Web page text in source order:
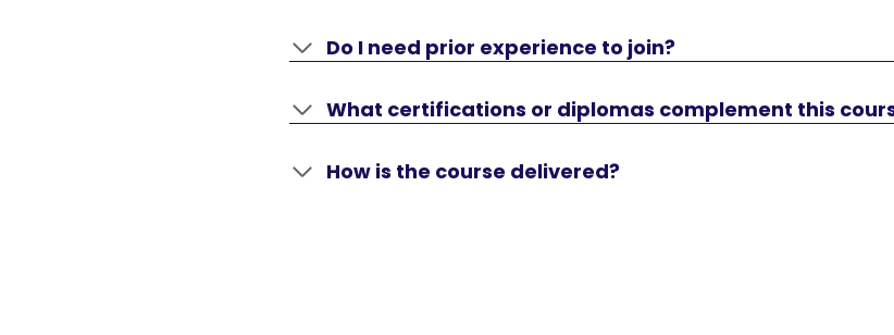
Do I need prior experience to join?
What certifications or diplomas complement this
How is the course delivered?